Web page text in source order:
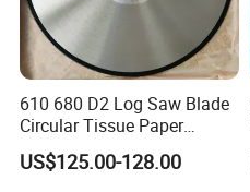
610 680 D2 Log Saw Blade
Circular Tissue Paper
Cutting Blade
US$125.00-128.00